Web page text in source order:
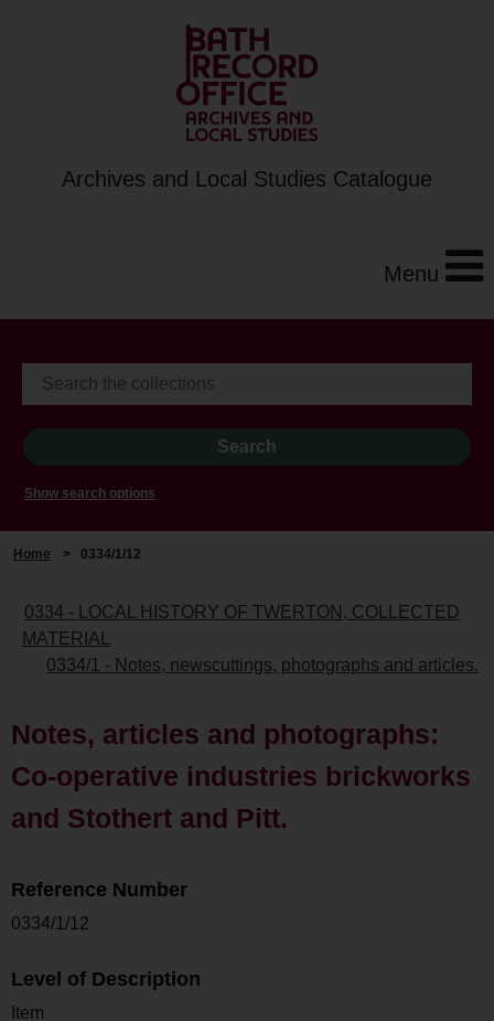
Archives and Local Studies Catalogue
Menu
Show search options
Home > 0334/1/12
0334 - LOCAL HISTORY OF TWERTON, COLLECTED
MATERIAL
0334/1 - Notes, newscuttings, photographs and articles.
Notes, articles and photographs:
Co-operative industries brickworks
and Stothert and Pitt.
Reference Number
0334/1/12
Level of Description
Item